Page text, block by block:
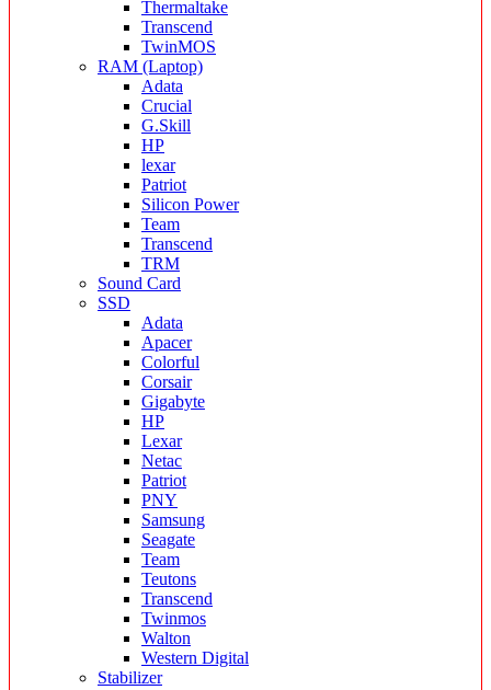
Thermaltake
Transcend
TwinMOS
RAM (Laptop)
Adata
Crucial
G.Skill
HP
lexar
Patriot
Silicon Power
Team
Transcend
TRM
Sound Card
SSD
Adata
Apacer
Colorful
Corsair
Gigabyte
HP
Lexar
Netac
Patriot
PNY
Samsung
Seagate
Team
Teutons
Transcend
Twinmos
Walton
Western Digital
Stabilizer